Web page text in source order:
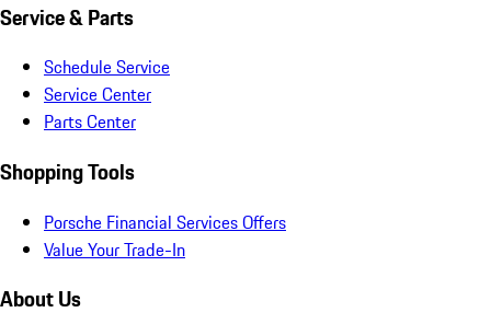
Service & Parts
Schedule Service
Service Center
Parts Center
Shopping Tools
Porsche Financial Services Offers
Value Your Trade-In
About Us